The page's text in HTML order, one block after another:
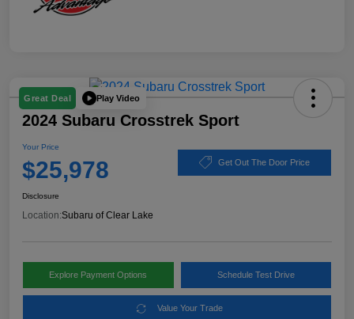
Great Deal Play Video
2024 Subaru Crosstrek Sport
Your Price
$25,978 Get Out The Door Price
Disclosure
Location:Subaru of Clear Lake
Explore Payment Options Schedule Test Drive
Value Your Trade